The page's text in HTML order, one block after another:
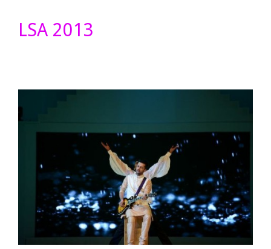
LSA 2013